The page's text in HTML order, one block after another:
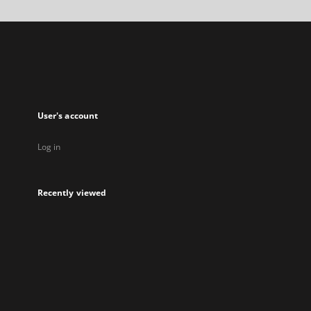
new
User's account
Log in
Recently viewed